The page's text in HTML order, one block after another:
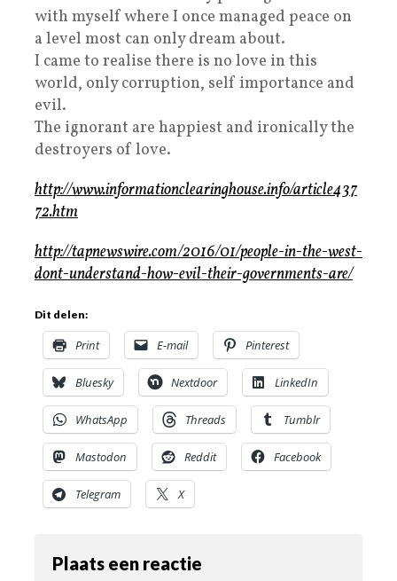
with myself where I once managed peace on
a level most can only dream about.
I came to realise there is no love in this
world, only corruption, self importance and
evil.
The ignorant are happiest and ironically the
destroyers of love.
http://www.informationclearinghouse.info/article437
72.htm
http://tapnewswire.com/2016/01/people-in-the-west-
dont-understand-how-evil-their-governments-are/
Dit delen:
Print E-mail Pinterest
Bluesky Nextdoor LinkedIn
WhatsApp Threads Tumblr
Mastodon Reddit Facebook
Telegram X
Plaats een reactie